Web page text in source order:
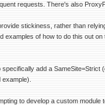
requests. There's also
stickiness, rather than
of how to do this out
add a SameSite=Strict
to develop a custom module